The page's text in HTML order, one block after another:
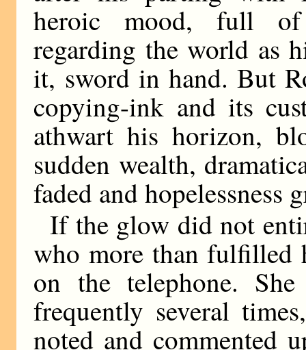
heroic mood, full of
regarding the world as
it, sword in hand. But
copying-ink and its
athwart his horizon,
sudden wealth,
faded and hopelessness
If the glow did not
who more than fulfilled
on the telephone.
frequently several
noted and commented